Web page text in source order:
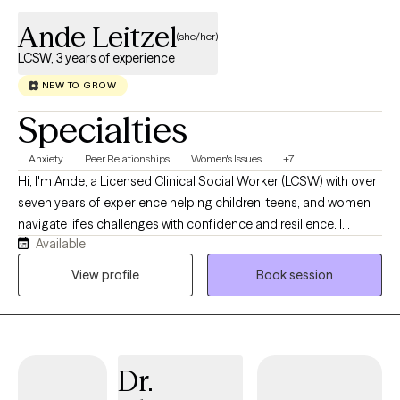
Ande Leitzel(she/her)
LCSW, 3 years of experience
NEW TO GROW
Specialties
Anxiety Peer Relationships Women's Issues +7
Hi, I'm Ande, a Licensed Clinical Social Worker (LCSW) with over
seven years of experience helping children, teens, and women
navigate life's challenges with confidence and resilience. I
believe that everyone deserves a safe, supportive space where
they can feel heard, understood, and accepted without
change. I recognize that reaching out for therapy can feel
overwhelming, and I strive to make the process as comfortable
Available
View profile
Book session
Dr.